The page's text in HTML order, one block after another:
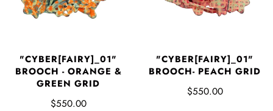
"CYBER[FAIRY]_01"
BROOCH - ORANGE &
GREEN GRID
$550.00
"CYBER[FAIRY]_01"
BROOCH- PEACH GRID
$550.00